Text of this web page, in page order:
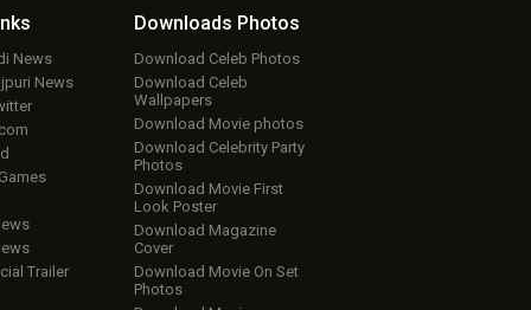
News
News
Trailer
Downloads Photos
Download Celeb Photos
Download Celeb
Wallpapers
Download Movie photos
Download Celebrity Party
Photos
Download Movie First
Look Poster
Download Magazine
Cover
Download Movie On Set
Photos